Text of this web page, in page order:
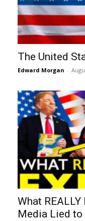
The United
Edward Morgan -
What
Media Lied to